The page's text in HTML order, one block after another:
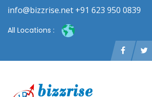
info@bizzrise.net +91 623 950 0839
All Locations :